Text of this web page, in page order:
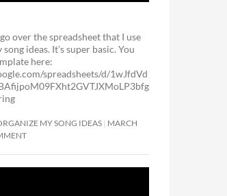
over the spreadsheet that I use
ideas. It’s super basic. You
here:
spreadsheets/d/1wJfdVd
MY SONG IDEAS
MARCH